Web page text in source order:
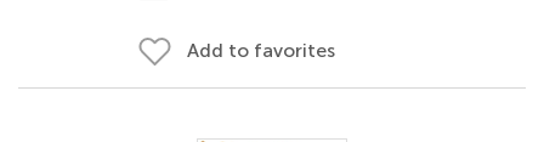
Add to favorites